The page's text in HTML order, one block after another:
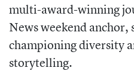
multi-award-winning
News weekend anchor,
championing diversity
storytelling.